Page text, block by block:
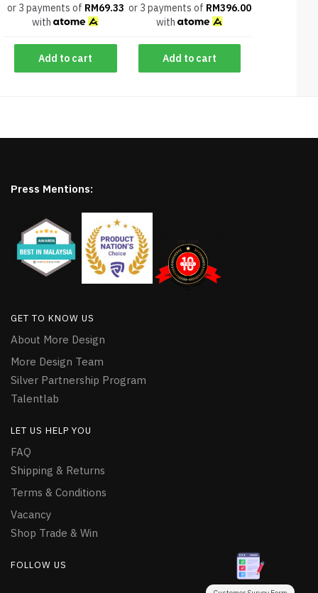
or 3 payments of RM69.33
with
Add to cart
or 3 payments of RM396.00
with
Add to cart
Press Mentions:
GET TO KNOW US
About More Design
More Design Team
Silver Partnership Program
Talentlab
LET US HELP YOU
FAQ
Shipping & Returns
Terms & Conditions
Vacancy
Shop Trade & Win
FOLLOW US